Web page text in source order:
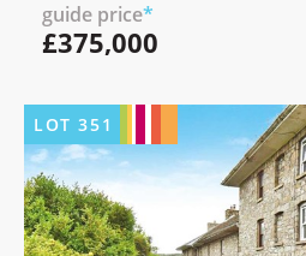
guide price*
£375,000
LOT351